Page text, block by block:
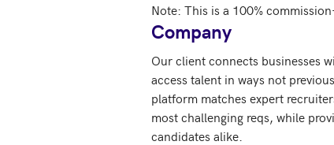
Note: This is a 100%
Company
Our client connects businesses
access talent in ways not
platform matches expert
most challenging reqs, while
candidates alike.